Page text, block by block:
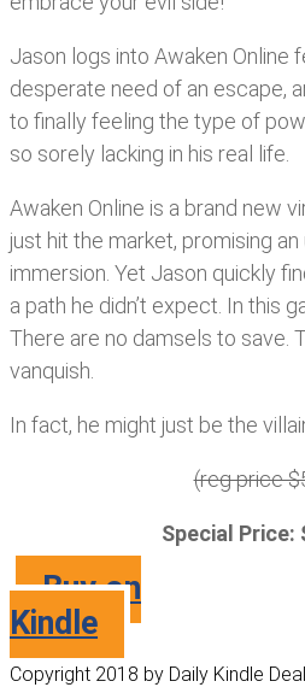
Jason logs into Awaken Online
desperate need of an escape,
to finally feeling the type of
so sorely lacking in his real life.
Awaken Online is a brand new
just hit the market, promising
immersion. Yet Jason quickly
a path he didn’t expect. In this
There are no damsels to save.
vanquish.
In fact, he might just be the
(reg price
Special Price:
Buy on
Kindle
Copyright 2018 by Daily Kindle